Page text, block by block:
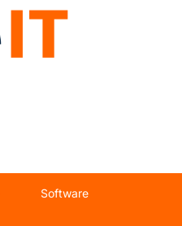
Software